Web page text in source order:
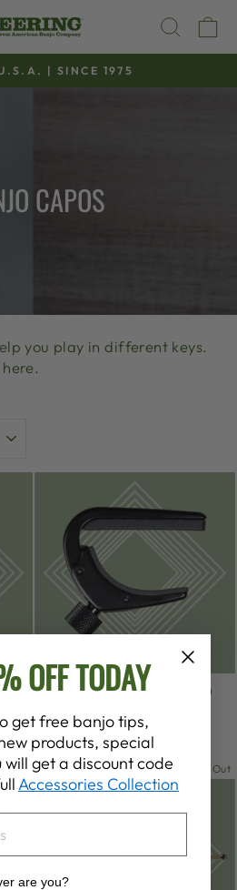
Pause
| SINCE 1975
CAPOS
you play in different keys.
D'ADDARIO BANJO
$19.99
Out Sold Out
OFF TODAY
get free banjo tips,
products, special
get a discount code
Accessories Collection
are you?